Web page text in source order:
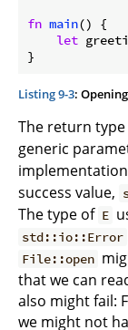
fn main() {
let
}
Listing 9-3:
The return
generic
success value,
The type of E
std::io::Error
File::open
that we can
also might fail:
we might not